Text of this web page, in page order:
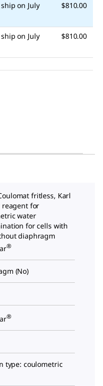
on July
$810.00
on July
$810.00
fritless, Karl
reagent for
water
for cells with
diaphragm
®
(No)
®
type: coulometric